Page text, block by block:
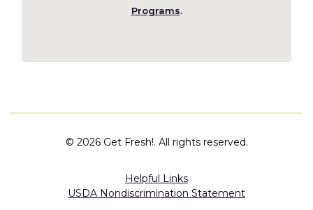
Programs(Opens
new
.
© 2026 Get Fresh!. All rights reserved.
Helpful Links
USDA Nondiscrimination Statement